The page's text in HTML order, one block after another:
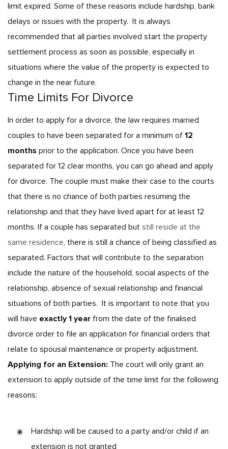
limit expired. Some of these reasons include hardship, bank
delays or issues with the property. It is always
recommended that all parties involved start the property
settlement process as soon as possible, especially in
situations where the value of the property is expected to
change in the near future.
Time Limits For Divorce
In order to apply for a divorce, the law requires married
couples to have been separated for a minimum of 12
months prior to the application. Once you have been
separated for 12 clear months, you can go ahead and apply
for divorce. The couple must make their case to the courts
that there is no chance of both parties resuming the
relationship and that they have lived apart for at least 12
months. If a couple has separated but still reside at the
same residence, there is still a chance of being classified as
separated. Factors that will contribute to the separation
include the nature of the household, social aspects of the
relationship, absence of sexual relationship and financial
situations of both parties. It is important to note that you
will have exactly 1 year from the date of the finalised
divorce order to file an application for financial orders that
relate to spousal maintenance or property adjustment.
Applying for an Extension: The court will only grant an
extension to apply outside of the time limit for the following
reasons:
Hardship will be caused to a party and/or child if an
extension is not granted